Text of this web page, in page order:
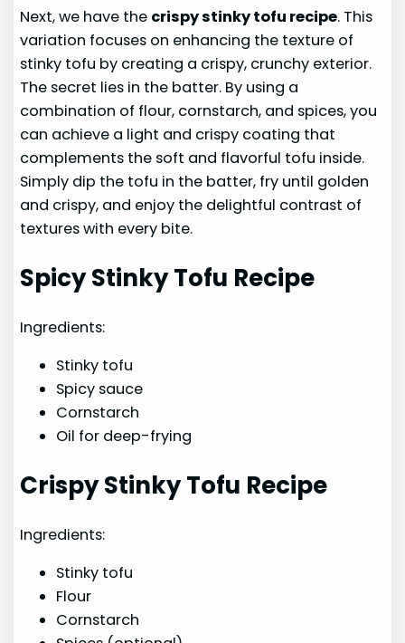
Next, we have the crispy stinky tofu recipe. This
variation focuses on enhancing the texture of
stinky tofu by creating a crispy, crunchy exterior.
The secret lies in the batter. By using a
combination of flour, cornstarch, and spices, you
can achieve a light and crispy coating that
complements the soft and flavorful tofu inside.
Simply dip the tofu in the batter, fry until golden
and crispy, and enjoy the delightful contrast of
textures with every bite.
Spicy Stinky Tofu Recipe
Ingredients:
Stinky tofu
Spicy sauce
Cornstarch
Oil for deep-frying
Crispy Stinky Tofu Recipe
Ingredients:
Stinky tofu
Flour
Cornstarch